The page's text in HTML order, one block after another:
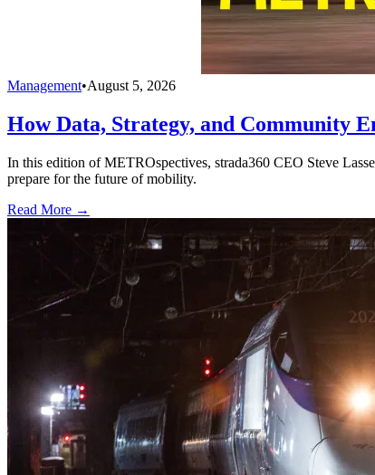
Management•August 5, 2026
How Data, Strategy, and Community
In this edition of METROspectives, strada360 CEO Steve
prepare for the future of mobility.
Read More →